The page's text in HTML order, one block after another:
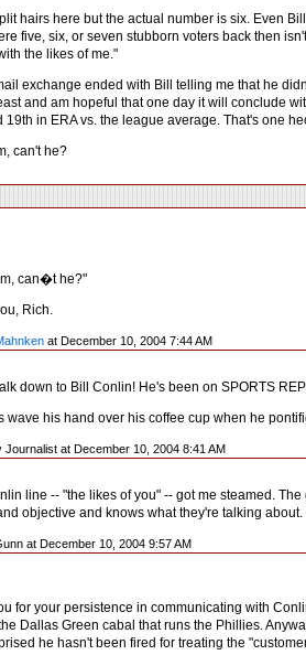
hairs here but the actual number is six. Even
five, six, or seven stubborn voters back then
the likes of me."
exchange ended with Bill telling me that he
and am hopeful that one day it will conclude
19th in ERA vs. the league average. That's one
can't he?
can�t he?"
Rich.
at December 10, 2004 7:44 AM
down to Bill Conlin! He's been on SPORTS
wave his hand over his coffee cup when he
Journalist at December 10, 2004 8:41 AM
line -- "the likes of you" -- got me steamed.
objective and knows what they're talking about.
at December 10, 2004 9:57 AM
for your persistence in communicating with
Dallas Green cabal that runs the Phillies.
he hasn't been fired for treating the